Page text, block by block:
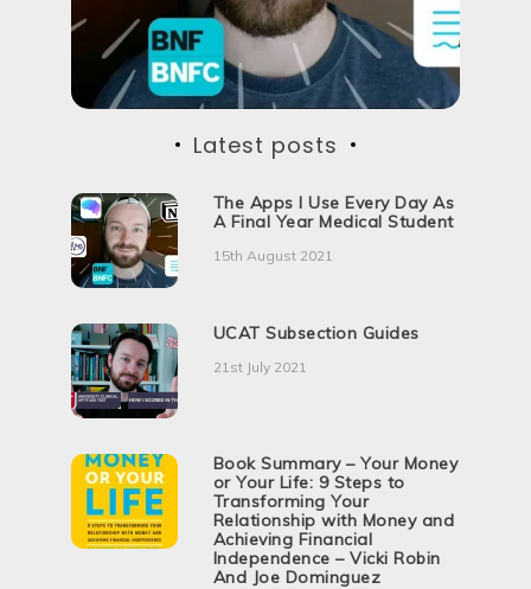
i
o
n
Latest posts
The Apps I Use Every Day As
A Final Year Medical Student
15th August 2021
UCAT Subsection Guides
21st July 2021
Book Summary – Your Money
or Your Life: 9 Steps to
Transforming Your
Relationship with Money and
Achieving Financial
Independence – Vicki Robin
And Joe Dominguez